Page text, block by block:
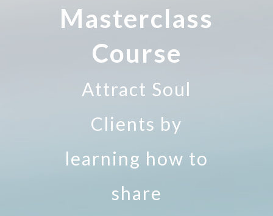
Masterclass
Course
Attract Soul
Clients by
learning how to
share